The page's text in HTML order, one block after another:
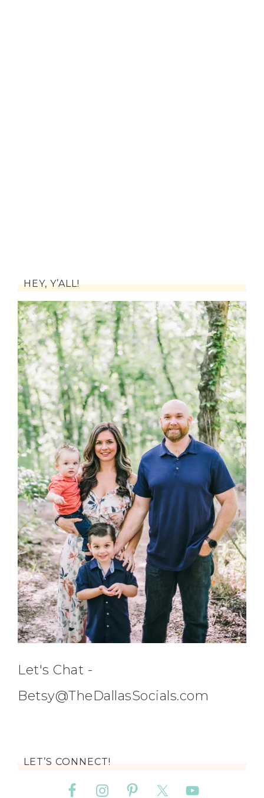
HEY, Y’ALL!
Let's Chat -
Betsy@TheDallasSocials.com
LET’S CONNECT!